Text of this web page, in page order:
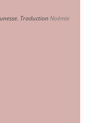
TraductionNoémie